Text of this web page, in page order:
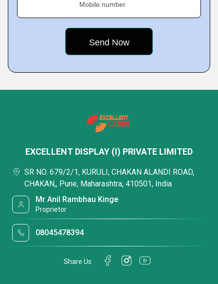
Mobile number
EXCELLENT DISPLAY (I) PRIVATE LIMITED
SR NO. 679/2/1, KURULI, CHAKAN ALANDI ROAD,
CHAKAN,, Pune, Maharashtra, 410501, India
Mr Anil Rambhau Kinge
Proprietor
08045478394
Share Us